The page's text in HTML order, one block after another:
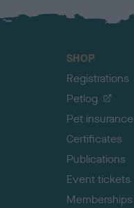
SHOP
Registrations
Petlog
Pet insurance
Certificates
Publications
Event tickets
Memberships